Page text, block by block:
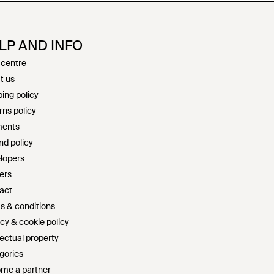
AND INFO
us
policy
policy
policy
& conditions
& cookie policy
property
a partner